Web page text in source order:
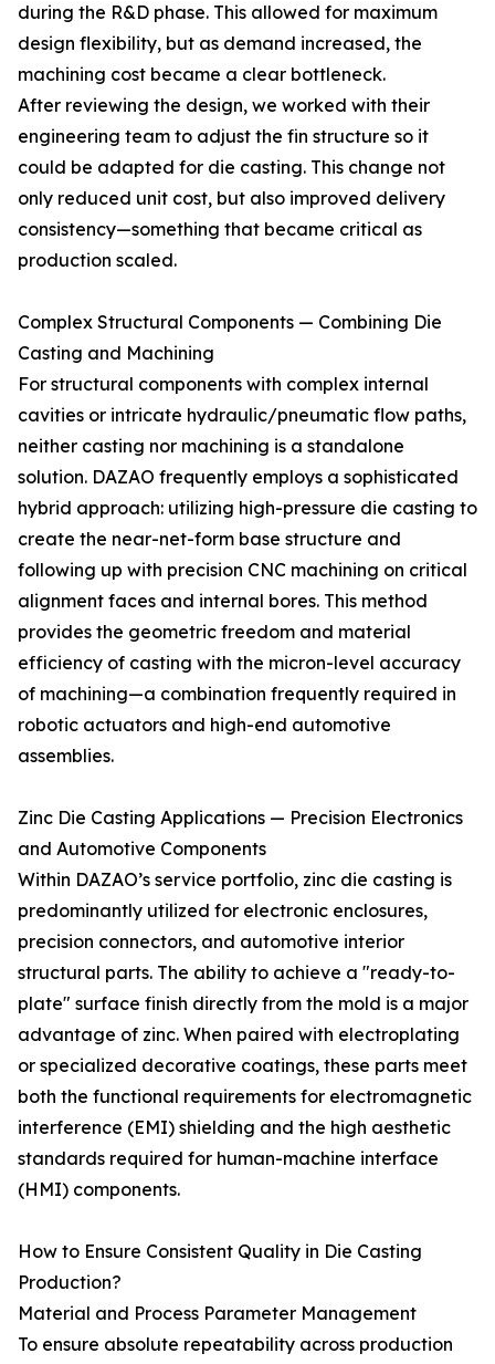
during the R&D phase. This allowed for maximum
design flexibility, but as demand increased, the
machining cost became a clear bottleneck.
After reviewing the design, we worked with their
engineering team to adjust the fin structure so it
could be adapted for die casting. This change not
only reduced unit cost, but also improved delivery
consistency—something that became critical as
production scaled.
Complex Structural Components — Combining Die
Casting and Machining
For structural components with complex internal
cavities or intricate hydraulic/pneumatic flow paths,
neither casting nor machining is a standalone
solution. DAZAO frequently employs a sophisticated
hybrid approach: utilizing high-pressure die casting to
create the near-net-form base structure and
following up with precision CNC machining on critical
alignment faces and internal bores. This method
provides the geometric freedom and material
efficiency of casting with the micron-level accuracy
of machining—a combination frequently required in
robotic actuators and high-end automotive
assemblies.
Zinc Die Casting Applications — Precision Electronics
and Automotive Components
Within DAZAO’s service portfolio, zinc die casting is
predominantly utilized for electronic enclosures,
precision connectors, and automotive interior
structural parts. The ability to achieve a "ready-to-
plate" surface finish directly from the mold is a major
advantage of zinc. When paired with electroplating
or specialized decorative coatings, these parts meet
both the functional requirements for electromagnetic
interference (EMI) shielding and the high aesthetic
standards required for human-machine interface
(HMI) components.
How to Ensure Consistent Quality in Die Casting
Production?
Material and Process Parameter Management
To ensure absolute repeatability across production